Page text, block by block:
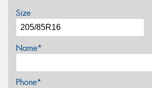
Size
Name*
Phone*